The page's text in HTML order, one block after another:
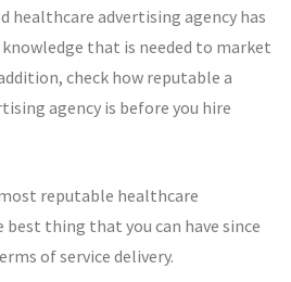
healthcare advertising agency has
that is needed to market
check how reputable a
agency is before you hire
reputable healthcare
best thing that you can have since
of service delivery.